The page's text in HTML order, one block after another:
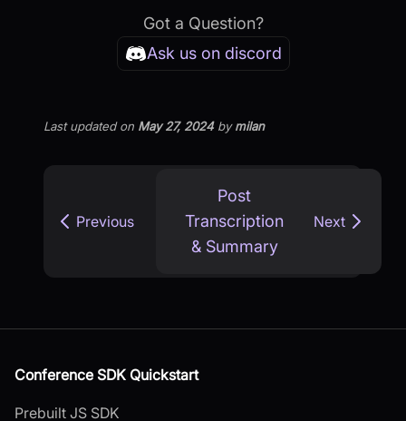
Got a Question?
Ask us on discord
Last updatedon May 27, 2024bymilan
Previous
Post
Transcription
& Summary
Next
Conference SDK Quickstart
Prebuilt JS SDK